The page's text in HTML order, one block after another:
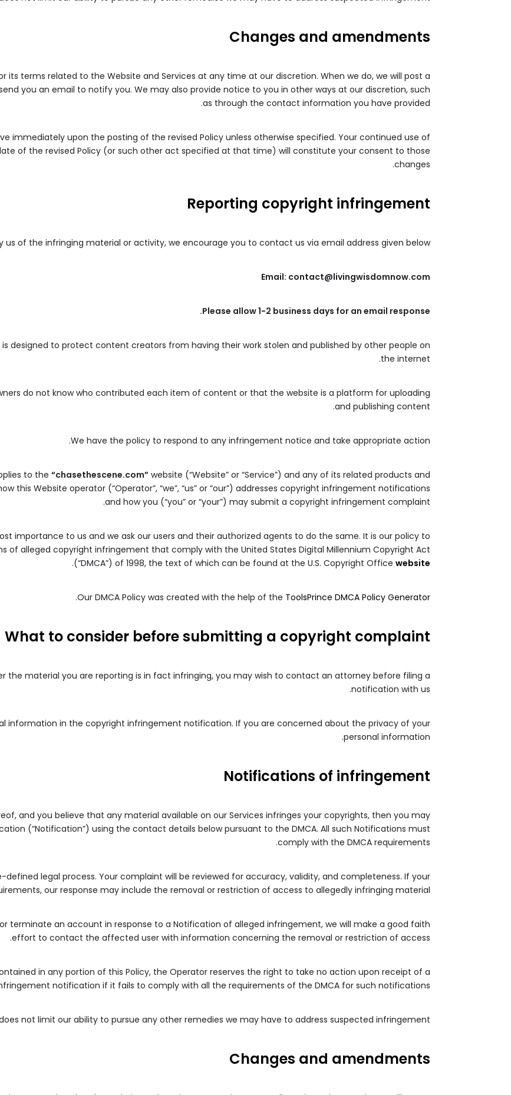
Changes and amendments
its terms related to the Website and Services at any time at our discretion. When we do, we will post a
you an email to notify you. We may also provide notice to you in other ways at our discretion, such
as through the contact information you have provided.
immediately upon the posting of the revised Policy unless otherwise specified. Your continued use of
of the revised Policy (or such other act specified at that time) will constitute your consent to those
changes.
Reporting copyright infringement
us of the infringing material or activity, we encourage you to contact us via email address given below.
Email: contact@livingwisdomnow.com
Please allow 1-2 business days for an email response.
is designed to protect content creators from having their work stolen and published by other people on
the internet.
do not know who contributed each item of content or that the website is a platform for uploading
and publishing content.
We have the policy to respond to any infringement notice and take appropriate action.
to the “chasethescene.com” website (“Website” or “Service”) and any of its related products and
this Website operator (“Operator”, “we”, “us” or “our”) addresses copyright infringement notifications
and how you (“you” or “your”) may submit a copyright infringement complaint.
importance to us and we ask our users and their authorized agents to do the same. It is our policy to
of alleged copyright infringement that comply with the United States Digital Millennium Copyright Act
(“DMCA”) of 1998, the text of which can be found at the U.S. Copyright Office website
.
Our DMCA Policy was created with the help of the ToolsPrince DMCA Policy Generator
.
What to consider before submitting a copyright complaint
the material you are reporting is in fact infringing, you may wish to contact an attorney before filing a
notification with us.
information in the copyright infringement notification. If you are concerned about the privacy of your
personal information.
Notifications of infringement
and you believe that any material available on our Services infringes your copyrights, then you may
(“Notification”) using the contact details below pursuant to the DMCA. All such Notifications must
comply with the DMCA requirements.
defined legal process. Your complaint will be reviewed for accuracy, validity, and completeness. If your
our response may include the removal or restriction of access to allegedly infringing material.
terminate an account in response to a Notification of alleged infringement, we will make a good faith
effort to contact the affected user with information concerning the removal or restriction of access.
in any portion of this Policy, the Operator reserves the right to take no action upon receipt of a
notification if it fails to comply with all the requirements of the DMCA for such notifications.
not limit our ability to pursue any other remedies we may have to address suspected infringement.
Changes and amendments